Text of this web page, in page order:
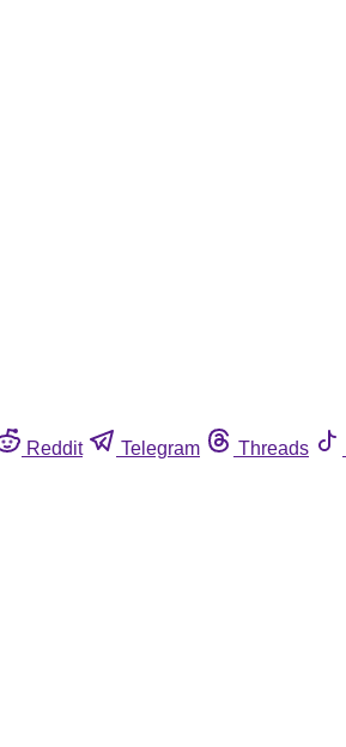
Reddit Telegram Threads